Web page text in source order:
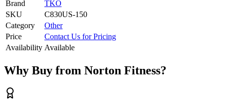
Brand
TKO
SKU
C830US-150
Category
Other
Price
Contact Us for Pricing
Availability Available
Why Buy from Norton Fitness?